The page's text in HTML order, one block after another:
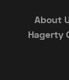
About
Hagerty